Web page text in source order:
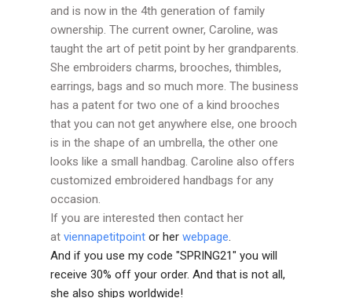
and is now in the 4th generation of family
ownership. The current owner, Caroline, was
taught the art of petit point by her grandparents.
She embroiders charms, brooches, thimbles,
earrings, bags and so much more. The business
has a patent for two one of a kind brooches
that you can not get anywhere else, one brooch
is in the shape of an umbrella, the other one
looks like a small handbag. Caroline also offers
customized embroidered handbags for any
occasion.
If you are interested then contact her
at viennapetitpoint or her webpage.
And if you use my code "SPRING21" you will
receive 30% off your order. And that is not all,
she also ships worldwide!